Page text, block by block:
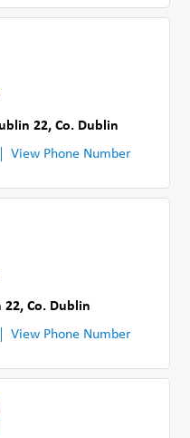
22,Co. Dublin
View Phone Number
22,Co. Dublin
View Phone Number